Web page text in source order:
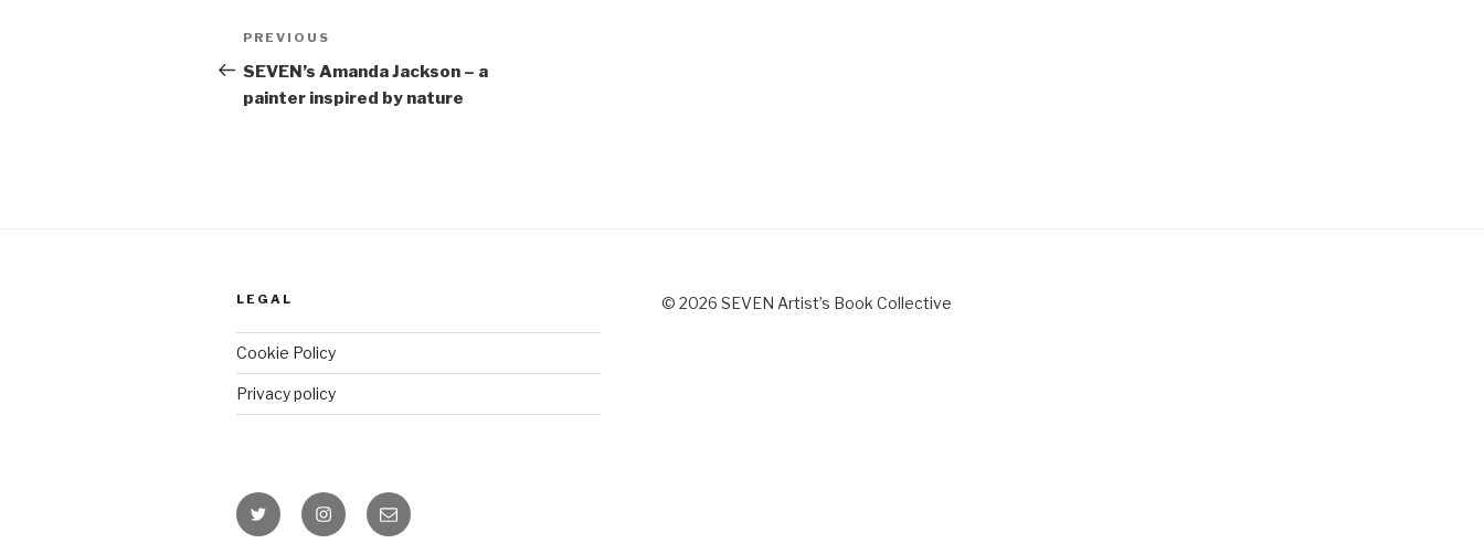
Previous
Post
PREVIOUS
SEVEN’s Amanda Jackson – a
painter inspired by nature
LEGAL
Cookie Policy
Privacy policy
© 2026 SEVEN Artist’s Book Collective
Twitter InstagramEmail